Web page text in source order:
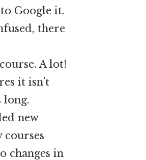
Google it.
there
A lot!
it isn’t
long.
new
courses
changes in